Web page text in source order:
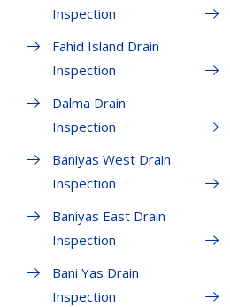
Inspection
Fahid Island Drain
Inspection
Dalma Drain
Inspection
Baniyas West Drain
Inspection
Baniyas East Drain
Inspection
Bani Yas Drain
Inspection